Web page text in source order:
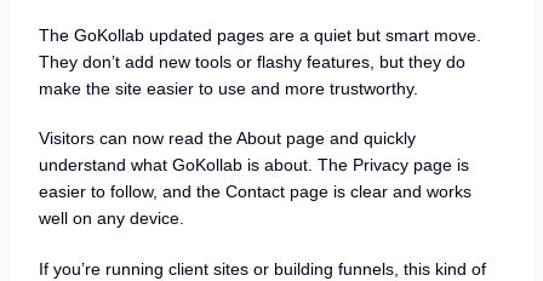
The GoKollab updated pages are a quiet but smart move.
They don’t add new tools or flashy features, but they do
make the site easier to use and more trustworthy.
Visitors can now read the About page and quickly
understand what GoKollab is about. The Privacy page is
easier to follow, and the Contact page is clear and works
well on any device.
If you’re running client sites or building funnels, this kind of